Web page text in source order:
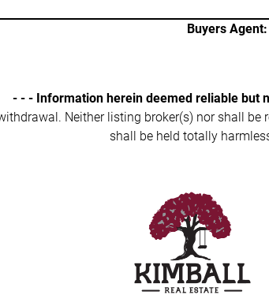
Buyers Agent:
- - - Information herein deemed reliable but
Neither listing broker(s) nor shall
shall be held totally